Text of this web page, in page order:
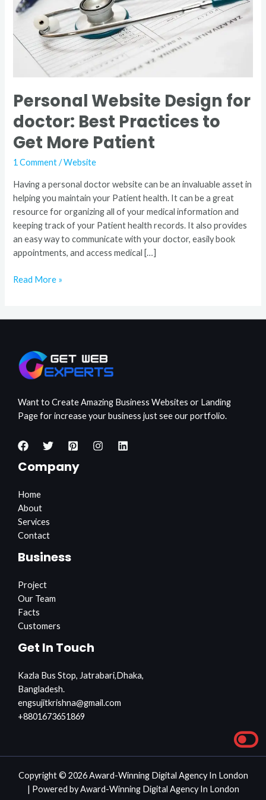
Personal Website Design for
doctor: Best Practices to
Get More Patient
1 Comment /Website
Having a personal doctor website can be an invaluable asset in
helping you maintain your Patient health. It can be a great
resource for organizing all of your medical information and
keeping track of your Patient health records. It also provides
an easy way to communicate with your doctor, easily book
appointments, and access medical […]
Practices
to
Get
More
Patient
Read More »
Want to Create Amazing Business Websites or Landing
Page for increase your business just see our portfolio.
Company
Home
About
Services
Contact
Business
Project
Our Team
Facts
Customers
Get In Touch
Kazla Bus Stop, Jatrabari,Dhaka,
Bangladesh.
engsujitkrishna@gmail.com
+8801673651869
Copyright © 2026 Award-Winning Digital Agency In London
| Powered by Award-Winning Digital Agency In London